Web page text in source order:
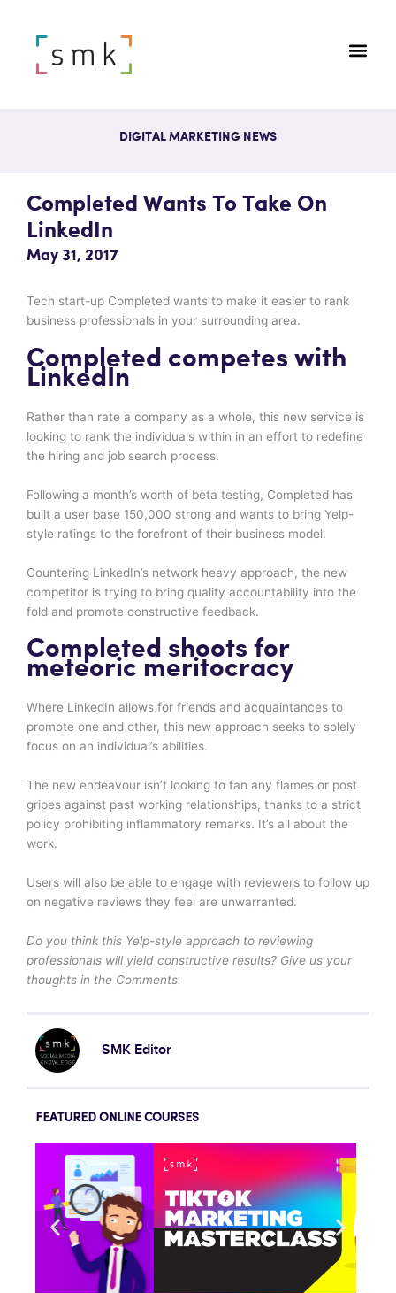
DIGITAL MARKETING NEWS
Completed Wants To Take On
LinkedIn
May 31, 2017
Tech start-up Completed wants to make it easier to rank
business professionals in your surrounding area.
Completed competes with
LinkedIn
Rather than rate a company as a whole, this new service is
looking to rank the individuals within in an effort to redefine
the hiring and job search process.
Following a month’s worth of beta testing, Completed has
built a user base 150,000 strong and wants to bring Yelp-
style ratings to the forefront of their business model.
Countering LinkedIn’s network heavy approach, the new
competitor is trying to bring quality accountability into the
fold and promote constructive feedback.
Completed shoots for
meteoric meritocracy
Where LinkedIn allows for friends and acquaintances to
promote one and other, this new approach seeks to solely
focus on an individual’s abilities.
The new endeavour isn’t looking to fan any flames or post
gripes against past working relationships, thanks to a strict
policy prohibiting inflammatory remarks. It’s all about the
work.
Users will also be able to engage with reviewers to follow up
on negative reviews they feel are unwarranted.
Do you think this Yelp-style approach to reviewing
professionals will yield constructive results? Give us your
thoughts in the Comments.
SMK Editor
FEATURED ONLINE COURSES